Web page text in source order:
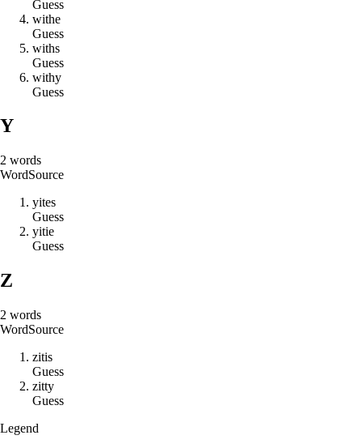
Guess
withe
Guess
withs
Guess
withy
Guess
Y
2 words
WordSource
yites
Guess
yitie
Guess
Z
2 words
WordSource
zitis
Guess
zitty
Guess
Legend